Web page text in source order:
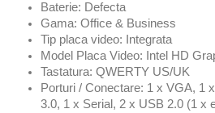
Baterie: Defecta
Gama: Office & Business
Tip placa video: Integrata
Model Placa Video: Intel HD
Tastatura: QWERTY US/UK
Porturi / Conectare: 1 x VGA, 1
3.0, 1 x Serial, 2 x USB 2.0 (1 x